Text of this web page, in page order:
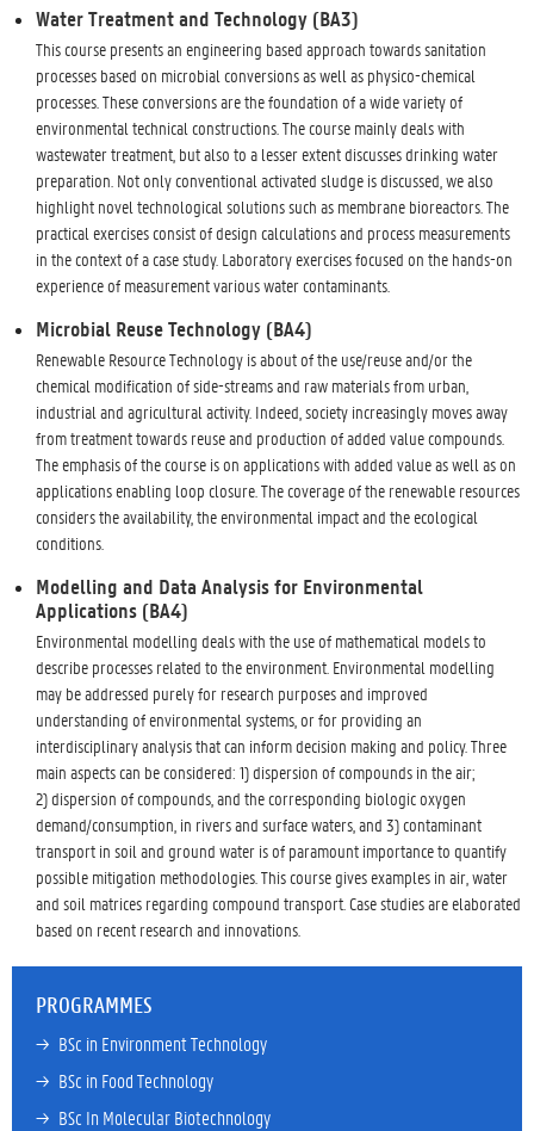
Water Treatment and Technology (BA3)
This course presents an engineering based approach towards sanitation
processes based on microbial conversions as well as physico-chemical
processes. These conversions are the foundation of a wide variety of
environmental technical constructions. The course mainly deals with
wastewater treatment, but also to a lesser extent discusses drinking water
preparation. Not only conventional activated sludge is discussed, we also
highlight novel technological solutions such as membrane bioreactors. The
practical exercises consist of design calculations and process measurements
in the context of a case study. Laboratory exercises focused on the hands-on
experience of measurement various water contaminants.
Microbial Reuse Technology (BA4)
Renewable Resource Technology is about of the use/reuse and/or the
chemical modification of side-streams and raw materials from urban,
industrial and agricultural activity. Indeed, society increasingly moves away
from treatment towards reuse and production of added value compounds.
The emphasis of the course is on applications with added value as well as on
applications enabling loop closure. The coverage of the renewable resources
considers the availability, the environmental impact and the ecological
conditions.
Modelling and Data Analysis for Environmental
Applications (BA4)
Environmental modelling deals with the use of mathematical models to
describe processes related to the environment. Environmental modelling
may be addressed purely for research purposes and improved
understanding of environmental systems, or for providing an
interdisciplinary analysis that can inform decision making and policy. Three
main aspects can be considered: 1) dispersion of compounds in the air;
2) dispersion of compounds, and the corresponding biologic oxygen
demand/consumption, in rivers and surface waters, and 3) contaminant
transport in soil and ground water is of paramount importance to quantify
possible mitigation methodologies. This course gives examples in air, water
and soil matrices regarding compound transport. Case studies are elaborated
based on recent research and innovations.
PROGRAMMES
→ BSc in Environment Technology
→ BSc in Food Technology
→ BSc In Molecular Biotechnology